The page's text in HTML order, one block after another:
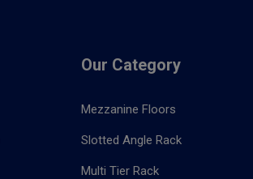
Our Category
Mezzanine Floors
Slotted Angle Rack
Multi Tier Rack